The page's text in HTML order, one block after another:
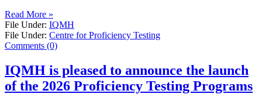
Read More »
File Under: IQMH
File Under: Centre for Proficiency Testing
Comments (0)
IQMH is pleased to announce the launch
of the 2026 Proficiency Testing Programs